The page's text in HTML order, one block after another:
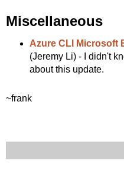
Miscellaneous
Azure CLI Microsoft
(Jeremy Li) - I didn't
about this update.
~frank